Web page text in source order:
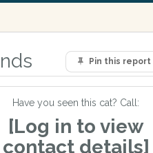
Pin this report
Have you seen this cat? Call:
[Log in to view
contact details]